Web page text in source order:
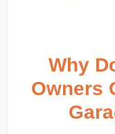
Why
Owners